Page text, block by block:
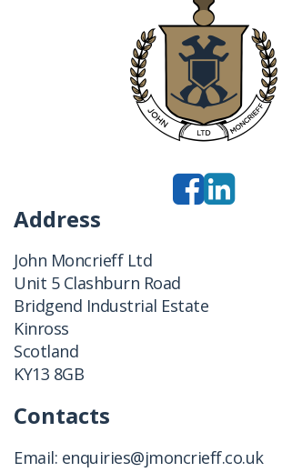
Address
John Moncrieff Ltd
Unit 5 Clashburn Road
Bridgend Industrial Estate
Kinross
Scotland
KY13 8GB
Contacts
Email: enquiries@jmoncrieff.co.uk